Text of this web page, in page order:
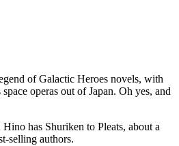
of Galactic Heroes novels, with
operas out of Japan. Oh yes, and
has Shuriken to Pleats, about a
selling authors.